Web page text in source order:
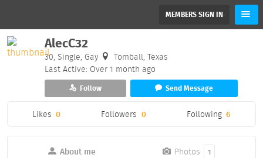
MEMBERS SIGN IN
AlecC32
30, Single, Gay
Tomball, Texas
Last Active: Over 1 month ago
Follow Send Message
Likes 0 Followers 0 Following 6
About me Photos 1